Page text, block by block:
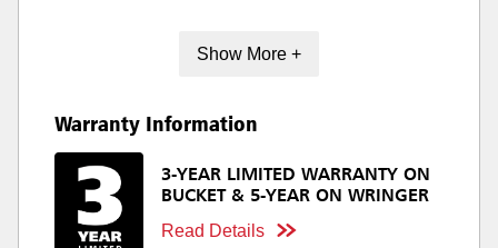
Show More +
Warranty Information
3-YEAR LIMITED WARRANTY ON
BUCKET & 5-YEAR ON WRINGER
Read Details